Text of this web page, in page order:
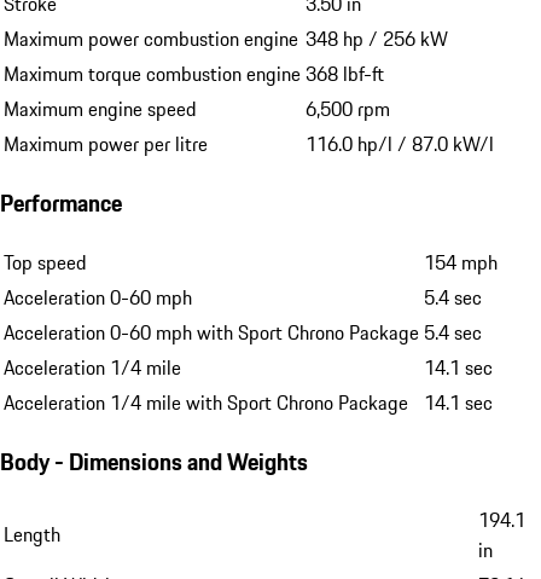
Maximum power combustion engine 348 hp / 256 kW
Maximum torque combustion engine368 lbf-ft
Maximum engine speed
6,500 rpm
Maximum power per litre
116.0 hp/l / 87.0 kW/l
Performance
Top speed
154 mph
Acceleration 0-60 mph
5.4 sec
Acceleration 0-60 mph with Sport Chrono Package 5.4 sec
Acceleration 1/4 mile
14.1 sec
Acceleration 1/4 mile with Sport Chrono Package 14.1 sec
Body - Dimensions and Weights
Length
194.1
in